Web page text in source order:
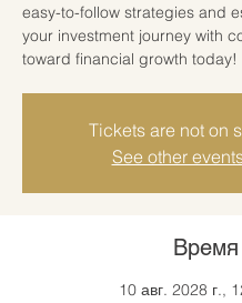
easy-to-follow strategies and
your investment journey with
toward financial growth today!
Tickets are not on
See other
10 авг. 2028 г.,